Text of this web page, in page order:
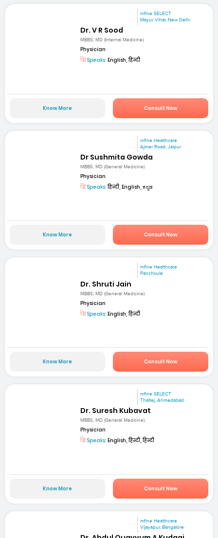
mfine SELECT
Mayur Vihar, New Delhi
Dr. V R Sood
MBBS, MD (Internal Medicine)
Physician
Speaks: English, हिन्दी
Know More Consult Now
mfine Healthcare
Ajmer Road, Jaipur
Dr Sushmita Gowda
MBBS, MD (General Medicine)
Physician
Speaks:हिन्दी, English, ಕನ್ನಡ
Know More Consult Now
mfine Healthcare
Panchkula
Dr. Shruti Jain
MBBS; MD (General Medicine)
Physician
Speaks: English, हिन्दी
Know More Consult Now
mfine SELECT
Thaltej, Ahmedabad
Dr. Suresh Kubavat
MBBS, MD (General Medicine)
Physician
Speaks: English, हिन्दी, हिन्दी
Know More Consult Now
mfine Healthcare
Vijayapur, Bangalore